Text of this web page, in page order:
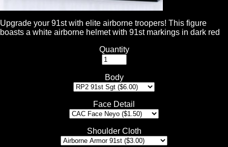
Upgrade your 91st with elite airborne troopers! This figure
boasts a white airborne helmet with 91st markings in dark red
Quantity
Body
Face Detail
Shoulder Cloth